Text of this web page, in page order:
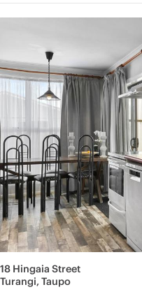
18 Hingaia Street
Turangi, Taupo